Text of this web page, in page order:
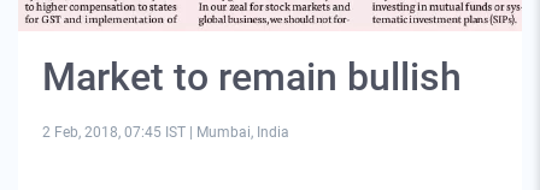
Market to remain bullish
2 Feb, 2018, 07:45 IST | Mumbai, India